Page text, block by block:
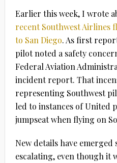
Earlier this week, I wrote
recent Southwest Airlines
to San Diego. As first
pilot noted a safety
Federal Aviation
incident report. That
representing Southwest
led to instances of United
jumpseat when flying on
New details have emerged
escalating, even though it